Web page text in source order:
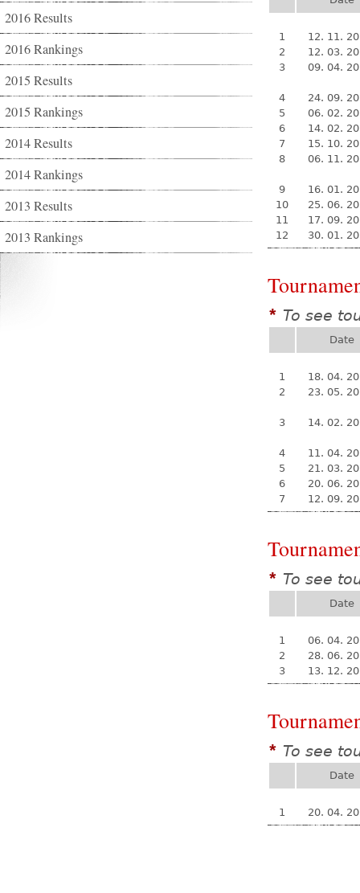
2016 Results
2016 Rankings
2015 Results
2015 Rankings
2014 Results
2014 Rankings
2013 Results
2013 Rankings
1
12. 11.
2
12. 03.
3
09. 04.
4
24. 09.
5
06. 02.
6
14. 02.
7
15. 10.
8
06. 11.
9
16. 01.
10
25. 06.
11
17. 09.
12
30. 01.
* To see
Date
1
18. 04.
2
23. 05.
3 14. 02.
4
11. 04.
5
21. 03.
6
20. 06.
7
12. 09.
* To see
Date
1
06. 04.
2
28. 06.
3
13. 12.
* To see
Date
1 20. 04.